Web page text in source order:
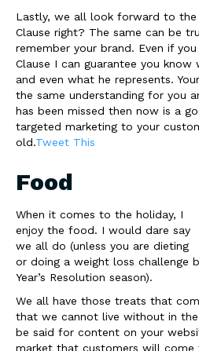
Lastly, we all look forward to the
Clause right? The same can be
remember your brand. Even if
Clause I can guarantee you
and even what he represents.
the same understanding for you
has been missed then now is a
targeted marketing to your
old.Tweet This
Food
When it comes to the holiday, I
enjoy the food. I would dare say
we all do (unless you are dieting
or doing a weight loss challenge
Year’s Resolution season).
We all have those treats that
that we cannot live without in
be said for content on your
market that customers will